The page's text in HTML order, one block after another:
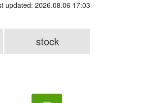
updated: 2026.08.06 17:03
stock